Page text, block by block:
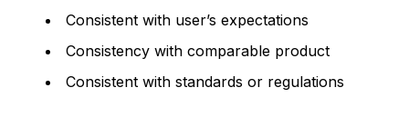
Consistent with user’s expectations
Consistency with comparable product
Consistent with standards or regulations